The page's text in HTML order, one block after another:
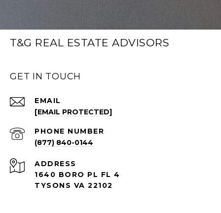
T&G REAL ESTATE ADVISORS
GET IN TOUCH
EMAIL
[EMAIL PROTECTED]
PHONE NUMBER
(877) 840-0144
ADDRESS
1640 BORO PL FL 4
TYSONS VA 22102